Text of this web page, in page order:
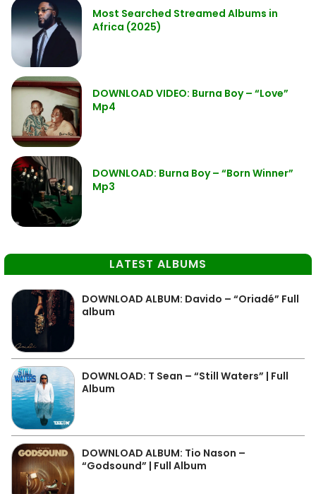
Most Searched Streamed Albums in
Africa (2025)
DOWNLOAD VIDEO: Burna Boy – “Love”
Mp4
DOWNLOAD: Burna Boy – “Born Winner”
Mp3
LATEST ALBUMS
DOWNLOAD ALBUM: Davido – “Oriadé” Full
album
DOWNLOAD: T Sean – “Still Waters” | Full
Album
DOWNLOAD ALBUM: Tio Nason –
“Godsound” | Full Album